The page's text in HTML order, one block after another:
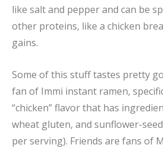
like salt and pepper and can be
other proteins, like a chicken
gains.
Some of this stuff tastes pretty
fan of Immi instant ramen,
“chicken” flavor that has
wheat gluten, and sunflower-
per serving). Friends are fans of